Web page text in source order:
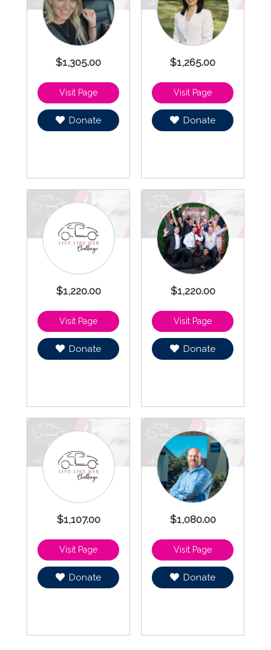
$1,305.00
Donate
$1,265.00
Donate
$1,220.00
Donate
$1,220.00
Donate
$1,107.00
Donate
$1,080.00
Donate